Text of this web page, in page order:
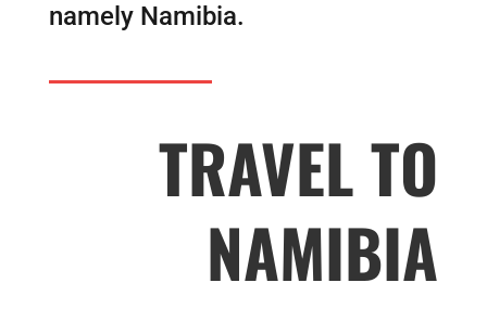
namely Namibia.
TRAVEL TO
NAMIBIA